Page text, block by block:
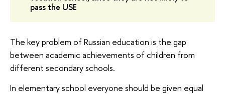
pass the USE
The key problem of Russian education is the gap
between academic achievements of children from
different secondary schools.
In elementary school everyone should be given equal